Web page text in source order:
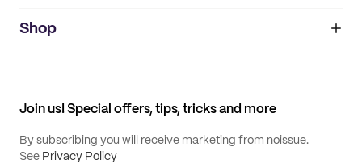
IMPRINT
My orders
Shop
Join us! Special offers, tips, tricks and more
By subscribing you will receive marketing from noissue.
See Privacy Policy